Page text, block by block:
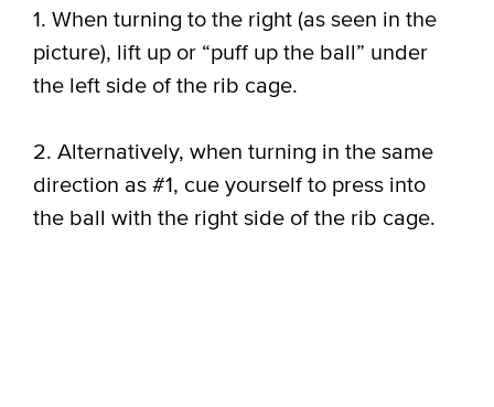
1. When turning to the right (as seen in the
picture), lift up or “puff up the ball” under
the left side of the rib cage.
2. Alternatively, when turning in the same
direction as #1, cue yourself to press into
the ball with the right side of the rib cage.